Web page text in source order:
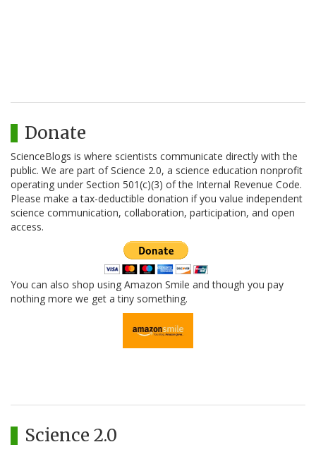
Donate
ScienceBlogs is where scientists communicate directly with the
public. We are part of Science 2.0, a science education nonprofit
operating under Section 501(c)(3) of the Internal Revenue Code.
Please make a tax-deductible donation if you value independent
science communication, collaboration, participation, and open
access.
You can also shop using Amazon Smile and though you pay
nothing more we get a tiny something.
Science 2.0